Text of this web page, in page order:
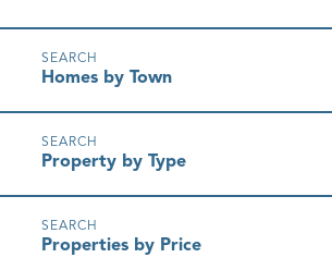
Homes by Town
Property by Type
Properties by Price